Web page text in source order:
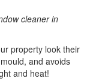
cleaner in
property look their
and avoids
and heat!